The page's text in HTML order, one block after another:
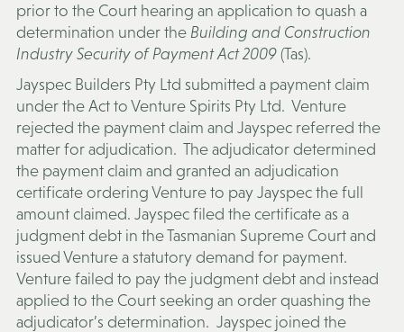
prior to the Court hearing an application to quash a
determination under the Building and Construction
Industry Security of Payment Act 2009(Tas).
Jayspec Builders Pty Ltd submitted a payment claim
under the Act to Venture Spirits Pty Ltd. Venture
rejected the payment claim and Jayspec referred the
matter for adjudication. The adjudicator determined
the payment claim and granted an adjudication
certificate ordering Venture to pay Jayspec the full
amount claimed. Jayspec filed the certificate as a
judgment debt in the Tasmanian Supreme Court and
issued Venture a statutory demand for payment.
Venture failed to pay the judgment debt and instead
applied to the Court seeking an order quashing the
adjudicator’s determination. Jayspec joined the